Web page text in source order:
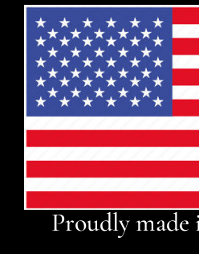
Proudly